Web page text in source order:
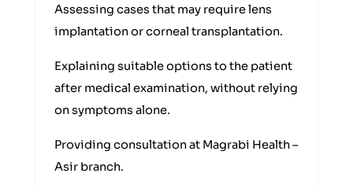
Assessing cases that may require lens
implantation or corneal transplantation.
Explaining suitable options to the patient
after medical examination, without relying
on symptoms alone.
Providing consultation at Magrabi Health –
Asir branch.